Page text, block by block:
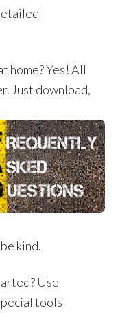
home? Yes! All
Just download,
kind.
Use
tools